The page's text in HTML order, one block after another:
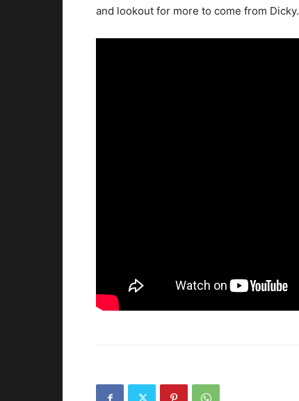
and lookout for more to come from Dicky.